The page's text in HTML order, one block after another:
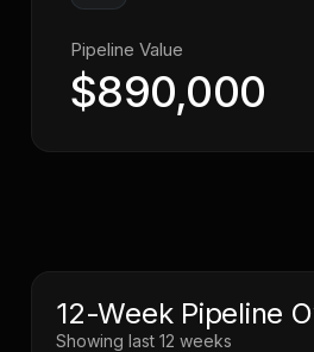
Pipeline Value
$890,000
12-Week Pipeline
Showing last 12 weeks